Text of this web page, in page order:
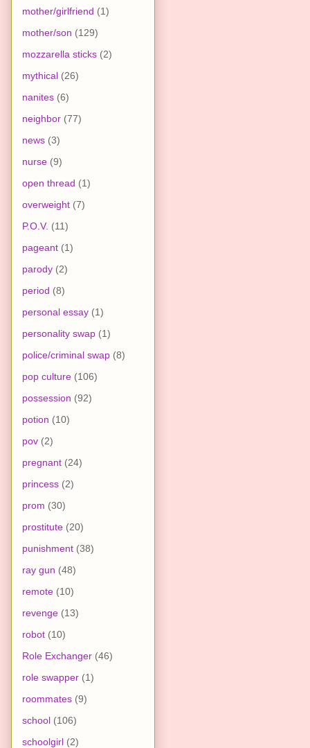
mother/girlfriend (1)
mother/son (129)
mozzarella sticks (2)
mythical (26)
nanites (6)
neighbor (77)
news (3)
nurse (9)
open thread (1)
overweight (7)
P.O.V. (11)
pageant (1)
parody (2)
period (8)
personal essay (1)
personality swap (1)
police/criminal swap (8)
pop culture (106)
possession (92)
potion (10)
pov (2)
pregnant (24)
princess (2)
prom (30)
prostitute (20)
punishment (38)
ray gun (48)
remote (10)
revenge (13)
robot (10)
Role Exchanger (46)
role swapper (1)
roommates (9)
school (106)
schoolgirl (2)